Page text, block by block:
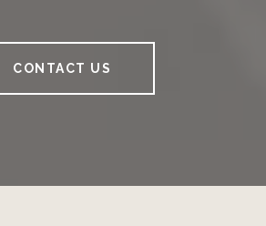
CONTACT US